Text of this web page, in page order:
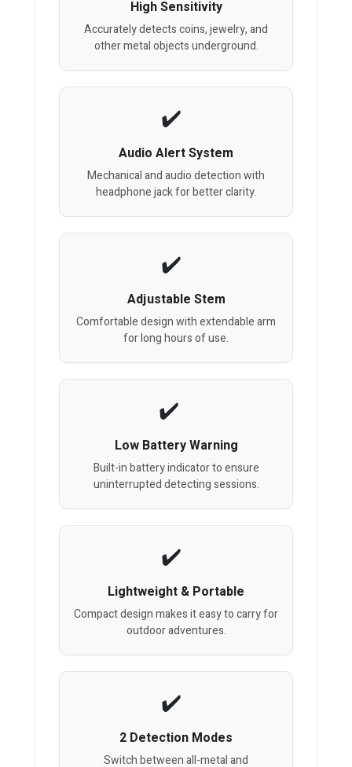
High Sensitivity
Accurately detects coins, jewelry, and
other metal objects underground.
Audio Alert System
Mechanical and audio detection with
headphone jack for better clarity.
Adjustable Stem
Comfortable design with extendable arm
for long hours of use.
Low Battery Warning
Built-in battery indicator to ensure
uninterrupted detecting sessions.
Lightweight & Portable
Compact design makes it easy to carry for
outdoor adventures.
2 Detection Modes
Switch between all-metal and